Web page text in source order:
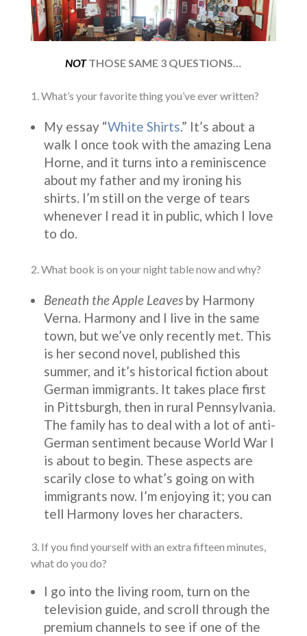
NOTTHOSE SAME 3 QUESTIONS…
1. What’s your favorite thing you’ve ever written?
My essay “White Shirts.” It’s about a
walk I once took with the amazing Lena
Horne, and it turns into a reminiscence
about my father and my ironing his
shirts. I’m still on the verge of tears
whenever I read it in public, which I love
to do.
2. What book is on your night table now and why?
Beneath the Apple Leavesby Harmony
Verna. Harmony and I live in the same
town, but we’ve only recently met. This
is her second novel, published this
summer, and it’s historical fiction about
German immigrants. It takes place first
in Pittsburgh, then in rural Pennsylvania.
The family has to deal with a lot of anti-
German sentiment because World War I
is about to begin. These aspects are
scarily close to what’s going on with
immigrants now. I’m enjoying it; you can
tell Harmony loves her characters.
3. If you find yourself with an extra fifteen minutes,
what do you do?
I go into the living room, turn on the
television guide, and scroll through the
premium channels to see if one of the